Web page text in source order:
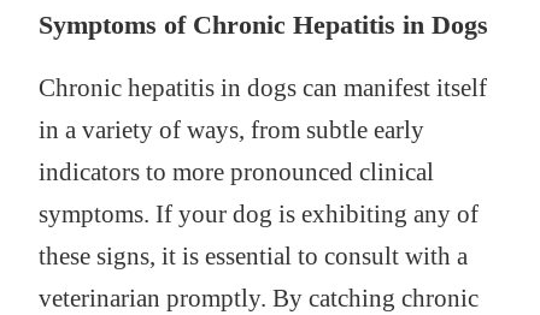
Symptoms of Chronic Hepatitis in Dogs
Chronic hepatitis in dogs can manifest itself
in a variety of ways, from subtle early
indicators to more pronounced clinical
symptoms. If your dog is exhibiting any of
these signs, it is essential to consult with a
veterinarian promptly. By catching chronic